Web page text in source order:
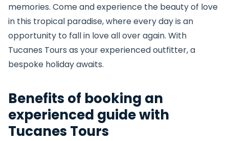
memories. Come and experience the beauty of love
in this tropical paradise, where every day is an
opportunity to fall in love all over again. With
Tucanes Tours as your experienced outfitter, a
bespoke holiday awaits.
Benefits of booking an
experienced guide with
Tucanes Tours